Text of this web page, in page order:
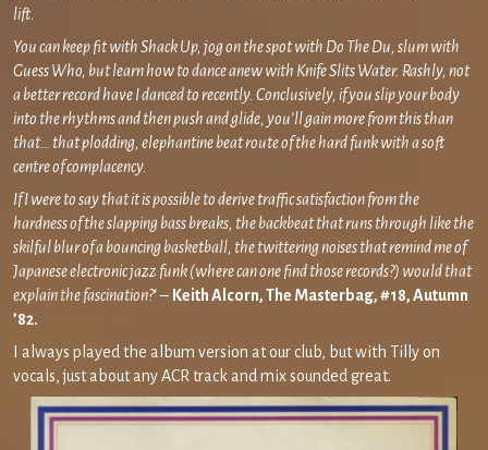
lift.
You can keep fit with Shack Up, jog on the spot with Do The Du, slum with
Guess Who, but learn how to dance anew with Knife Slits Water. Rashly, not
a better record have I danced to recently. Conclusively, if you slip your body
into the rhythms and then push and glide, you’ll gain more from this than
that… that plodding, elephantine beat route of the hard funk with a soft
centre of complacency.
If I were to say that it is possible to derive traffic satisfaction from the
hardness of the slapping bass breaks, the backbeat that runs through like the
skilful blur of a bouncing basketball, the twittering noises that remind me of
Japanese electronic jazz funk (where can one find those records?) would that
explain the fascination?‘ – Keith Alcorn, The Masterbag, #18, Autumn
’82.
I always played the album version at our club, but with Tilly on
vocals, just about any ACR track and mix sounded great.